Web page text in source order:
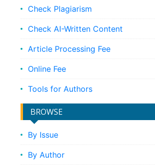
Check Plagiarism
Check AI-Written Content
Article Processing Fee
Online Fee
Tools for Authors
BROWSE
By Issue
By Author